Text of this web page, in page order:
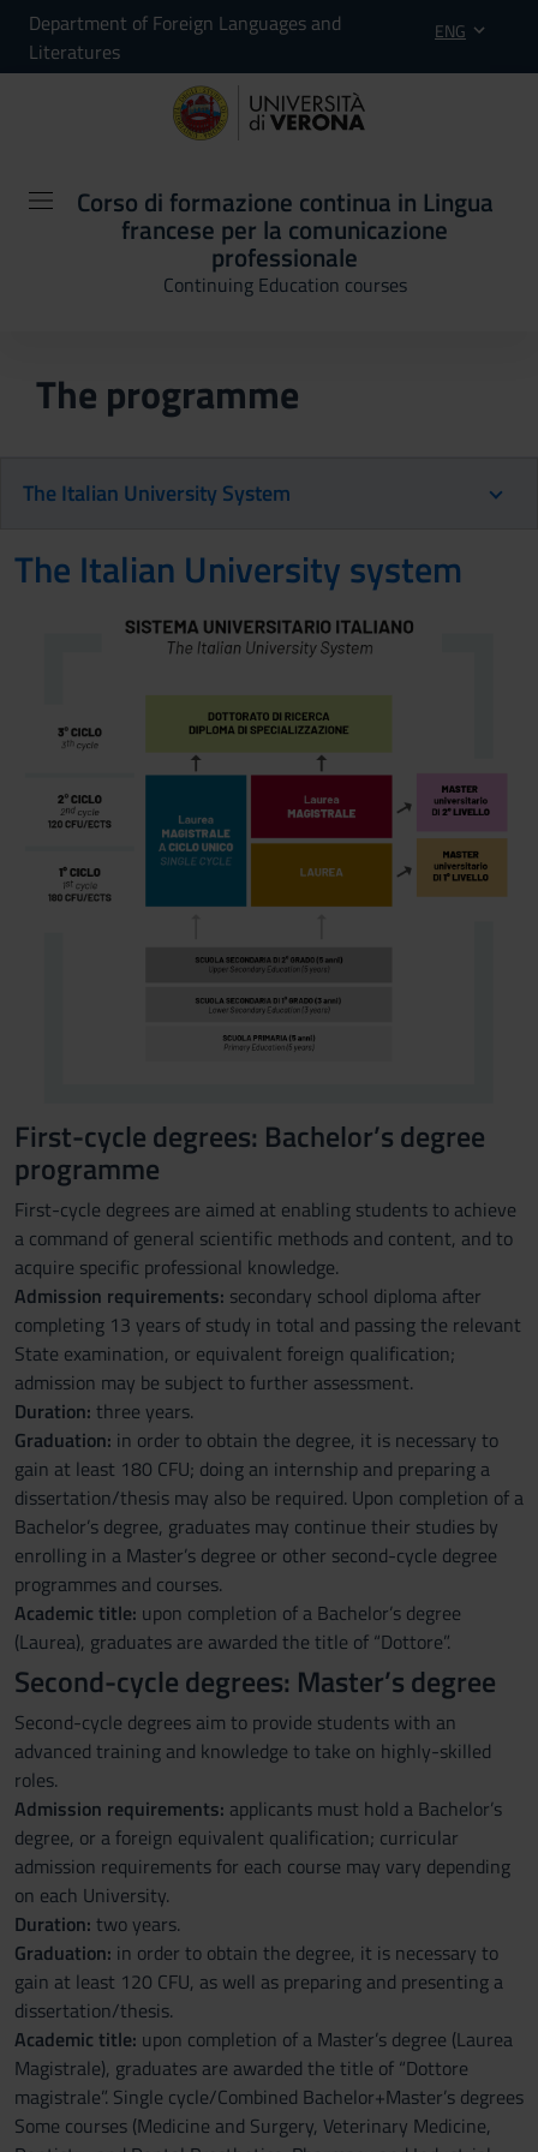
Department of Foreign Languages and
Literatures
ENG
Corso di formazione continua in Lingua
francese per la comunicazione
professionale
Continuing Education courses
The programme
The Italian University System
The Italian University system
First-cycle degrees: Bachelor’s degree
programme
First-cycle degrees are aimed at enabling students to achieve
a command of general scientific methods and content, and to
acquire specific professional knowledge.
Admission requirements: secondary school diploma after
completing 13 years of study in total and passing the relevant
State examination, or equivalent foreign qualification;
admission may be subject to further assessment.
Duration: three years.
Graduation: in order to obtain the degree, it is necessary to
gain at least 180 CFU; doing an internship and preparing a
dissertation/thesis may also be required. Upon completion of a
Bachelor’s degree, graduates may continue their studies by
enrolling in a Master’s degree or other second-cycle degree
programmes and courses.
Academic title: upon completion of a Bachelor’s degree
(Laurea), graduates are awarded the title of “Dottore”.
Second-cycle degrees: Master’s degree
Second-cycle degrees aim to provide students with an
advanced training and knowledge to take on highly-skilled
roles.
Admission requirements: applicants must hold a Bachelor’s
degree, or a foreign equivalent qualification; curricular
admission requirements for each course may vary depending
on each University.
Duration: two years.
Graduation: in order to obtain the degree, it is necessary to
gain at least 120 CFU, as well as preparing and presenting a
dissertation/thesis.
Academic title: upon completion of a Master’s degree (Laurea
Magistrale), graduates are awarded the title of “Dottore
magistrale”. Single cycle/Combined Bachelor+Master’s degrees
Some courses (Medicine and Surgery, Veterinary Medicine,